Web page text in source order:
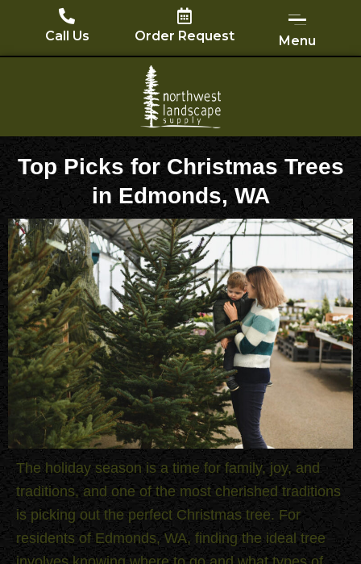
content
Call Us Order Request Menu
Top Picks for Christmas Trees
in Edmonds, WA
The holiday season is a time for family, joy, and
traditions, and one of the most cherished traditions
is picking out the perfect Christmas tree. For
residents of Edmonds, WA, finding the ideal tree